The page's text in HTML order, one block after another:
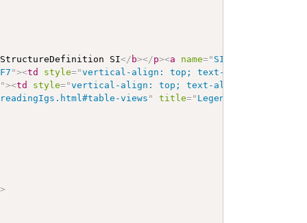
SI</ b></p><a name=" SI
"><td style="vertical-align: top; text-align : var(--ig-
"><td style="vertical-align: top; text-align : var(--ig-
views " title=" Legend for this
>